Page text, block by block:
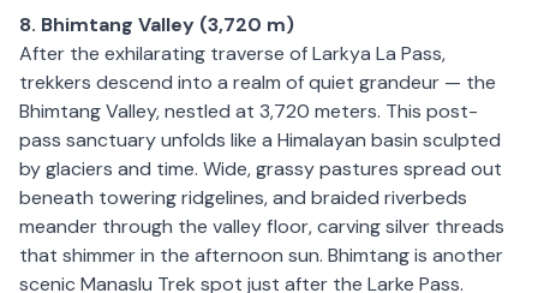
8. Bhimtang Valley (3,720 m)
After the exhilarating traverse of Larkya La Pass,
trekkers descend into a realm of quiet grandeur — the
Bhimtang Valley, nestled at 3,720 meters. This post-
pass sanctuary unfolds like a Himalayan basin sculpted
by glaciers and time. Wide, grassy pastures spread out
beneath towering ridgelines, and braided riverbeds
meander through the valley floor, carving silver threads
that shimmer in the afternoon sun. Bhimtang is another
scenic Manaslu Trek spot just after the Larke Pass.